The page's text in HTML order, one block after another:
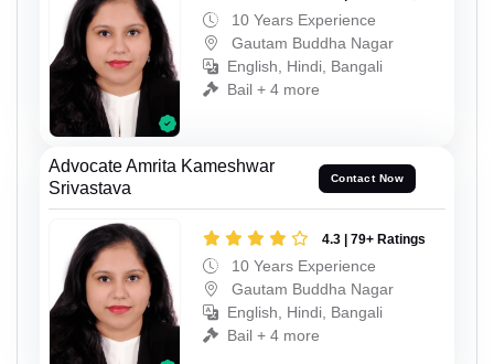
10 Years Experience
Gautam Buddha Nagar
English, Hindi, Bangali
Bail + 4 more
Advocate Amrita Kameshwar
Srivastava
Contact Now
4.3 | 79+ Ratings
10 Years Experience
Gautam Buddha Nagar
English, Hindi, Bangali
Bail + 4 more